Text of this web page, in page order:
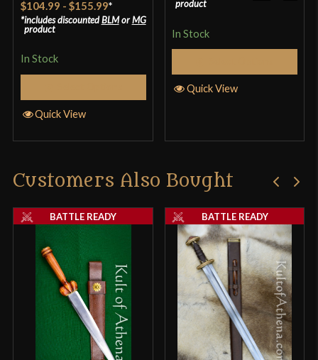
4.25out
of 5
$104.99 - $155.99*
includes discountedBLMorMG
product
In Stock
Quick View
product
In Stock
Quick View
Customers Also Bought
BATTLE READY BATTLE READY